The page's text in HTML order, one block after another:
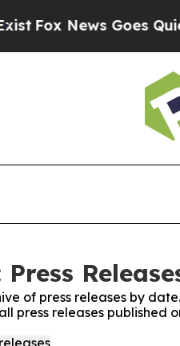
Fox News Goes Quiet
of press releases by
press releases published